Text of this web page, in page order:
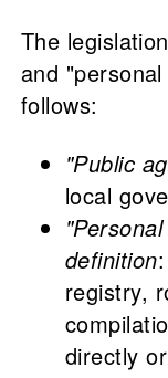
The
and
follows:
"Public
local
definition
registry,
directly